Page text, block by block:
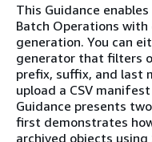
This Guidance
Batch Operations
generation. You can
generator that filters
prefix, suffix, and last
upload a CSV
Guidance presents
first demonstrates
archived objects